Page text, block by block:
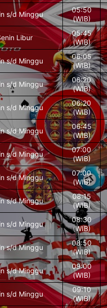
s/d Minggu
05:50
(WIB)
Libur
05:45
(WIB)
s/d Minggu
06:05
(WIB)
s/d Minggu
06:20
(WIB)
s/d Minggu
06:20
(WIB)
s/d Minggu
06:45
(WIB)
s/d Minggu
07:00
(WIB)
s/d Minggu
07:00
(WIB)
s/d Minggu
08:15
(WIB)
s/d Minggu
08:30
(WIB)
s/d Minggu
08:50
(WIB)
s/d Minggu
09:00
(WIB)
s/d Minggu
09:10
(WIB)